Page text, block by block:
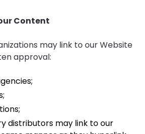
Content
may link to our Website
approval:
distributors may link to our